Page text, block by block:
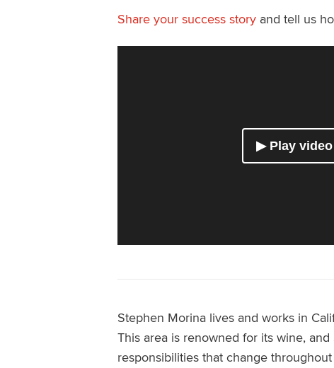
Share your success storyand tell us
Stephen Morina lives and works in
This area is renowned for its wine,
responsibilities that change